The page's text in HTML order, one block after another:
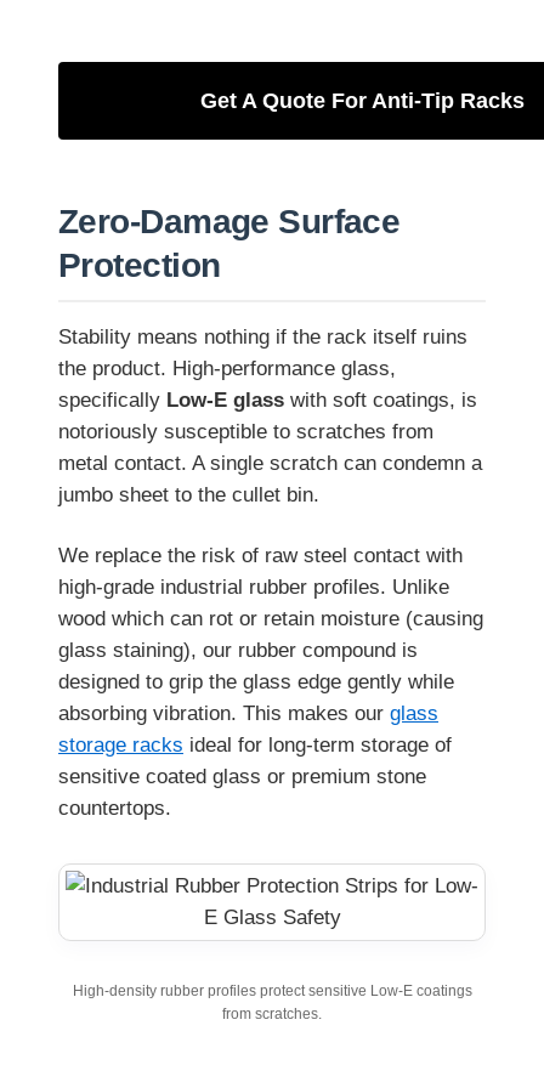
Get A Quote For Anti-Tip Racks
Zero-Damage Surface
Protection
Stability means nothing if the rack itself ruins
the product. High-performance glass,
specifically Low-E glass with soft coatings, is
notoriously susceptible to scratches from
metal contact. A single scratch can condemn a
jumbo sheet to the cullet bin.
We replace the risk of raw steel contact with
high-grade industrial rubber profiles. Unlike
wood which can rot or retain moisture (causing
glass staining), our rubber compound is
designed to grip the glass edge gently while
absorbing vibration. This makes our glass
storage racks ideal for long-term storage of
sensitive coated glass or premium stone
countertops.
High-density rubber profiles protect sensitive Low-E coatings
from scratches.